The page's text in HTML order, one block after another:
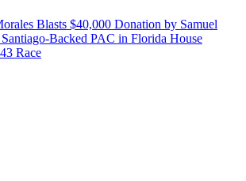
Blasts $40,000 Donation by Samuel
Backed PAC in Florida House
Race